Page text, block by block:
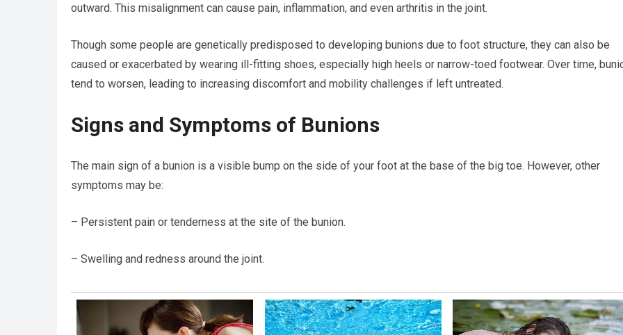
outward. This misalignment can cause pain, inflammation, and even arthritis in the joint.
Though some people are genetically predisposed to developing bunions due to foot structure, they can also be
caused or exacerbated by wearing ill-fitting shoes, especially high heels or narrow-toed footwear. Over time,
tend to worsen, leading to increasing discomfort and mobility challenges if left untreated.
Signs and Symptoms of Bunions
The main sign of a bunion is a visible bump on the side of your foot at the base of the big toe. However, other
symptoms may be:
– Persistent pain or tenderness at the site of the bunion.
– Swelling and redness around the joint.